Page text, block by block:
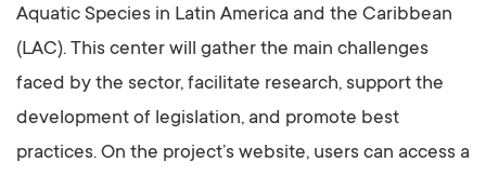
Aquatic Species in Latin America and the Caribbean
(LAC). This center will gather the main challenges
faced by the sector, facilitate research, support the
development of legislation, and promote best
practices. On the project’s website, users can access a